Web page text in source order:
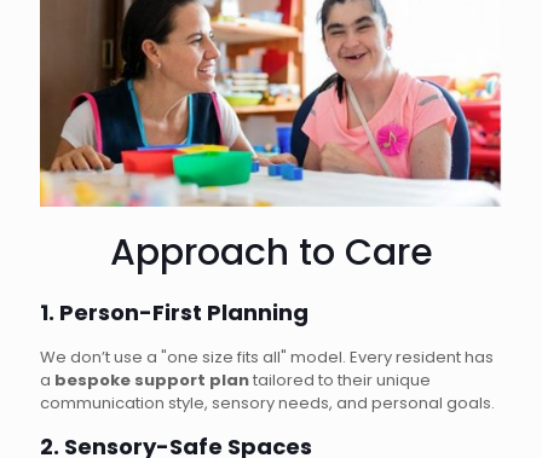
Approach to Care
1. Person-First Planning
We don’t use a "one size fits all" model. Every resident has
a bespoke support plantailored to their unique
communication style, sensory needs, and personal goals.
2. Sensory-Safe Spaces